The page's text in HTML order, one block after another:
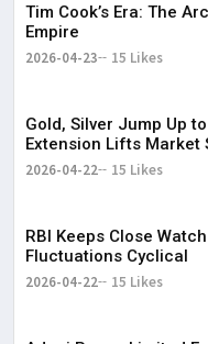
Tim Cook’s Era: The
Empire
2026-04-23 15 Likes
Gold, Silver Jump Up
Extension Lifts Market
2026-04-22 15 Likes
RBI Keeps Close
Fluctuations Cyclical
2026-04-22 15 Likes